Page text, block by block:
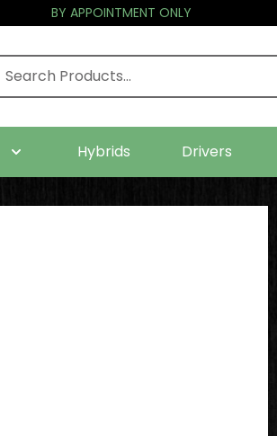
BY APPOINTMENT ONLY
Hybrids Drivers